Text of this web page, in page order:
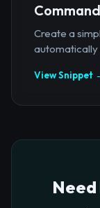
Command
Create a
automatically
View Snippet